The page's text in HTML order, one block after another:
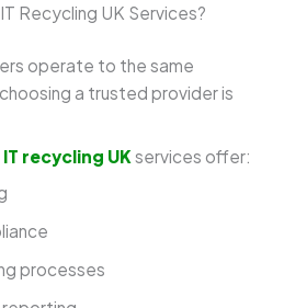
Recycling UK Services?
operate to the same
a trusted provider is
recycling UK services offer:
processes